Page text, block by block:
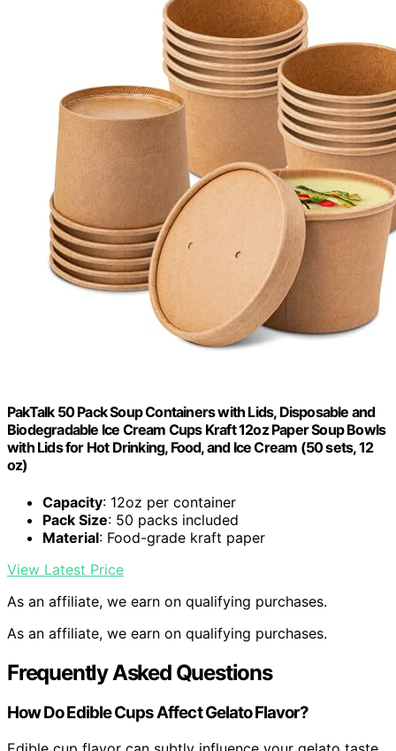
PakTalk 50 Pack Soup Containers with Lids, Disposable and
Biodegradable Ice Cream Cups Kraft 12oz Paper Soup Bowls
with Lids for Hot Drinking, Food, and Ice Cream (50 sets, 12
oz)
Capacity: 12oz per container
Pack Size: 50 packs included
Material: Food-grade kraft paper
View Latest Price
As an affiliate, we earn on qualifying purchases.
As an affiliate, we earn on qualifying purchases.
Frequently Asked Questions
How Do Edible Cups Affect Gelato Flavor?